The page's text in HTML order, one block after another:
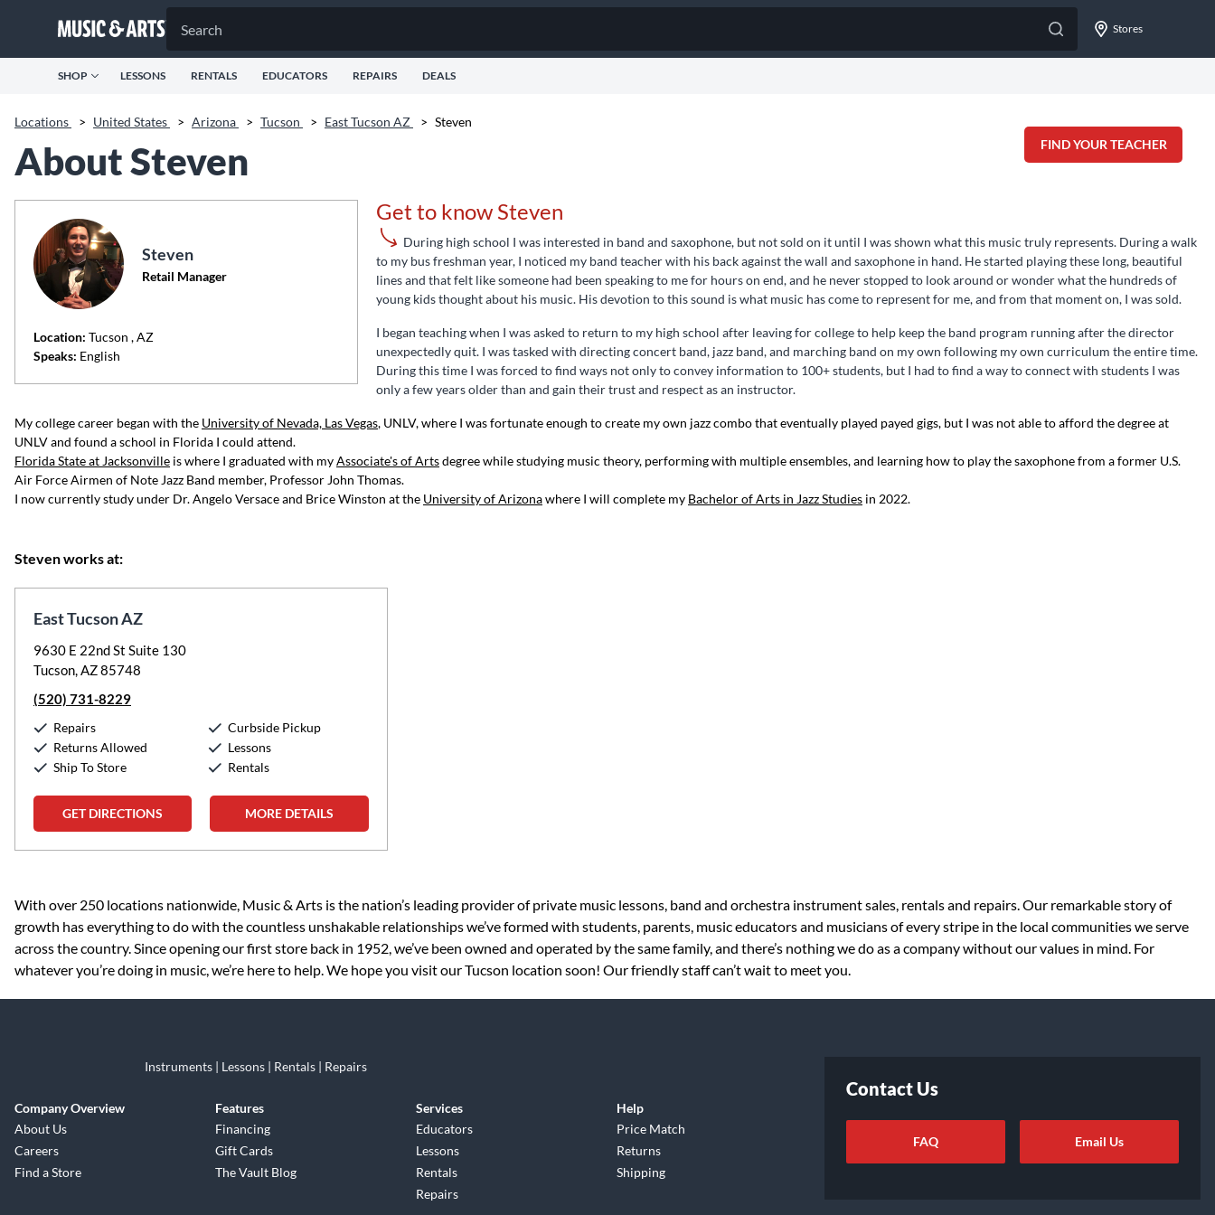
Stores
SHOP LESSONS RENTALS EDUCATORS REPAIRS DEALS
Locations > United States > Arizona > Tucson > East Tucson AZ > Steven
FIND YOUR TEACHER
About Steven
Steven
Retail Manager
Location: Tucson , AZ
Speaks: English
Get to know Steven
During high school I was interested in band and saxophone, but not sold on it until I was shown what this music truly represents. During a walk
to my bus freshman year, I noticed my band teacher with his back against the wall and saxophone in hand. He started playing these long, beautiful
lines and that felt like someone had been speaking to me for hours on end, and he never stopped to look around or wonder what the hundreds of
young kids thought about his music. His devotion to this sound is what music has come to represent for me, and from that moment on, I was sold.
I began teaching when I was asked to return to my high school after leaving for college to help keep the band program running after the director
unexpectedly quit. I was tasked with directing concert band, jazz band, and marching band on my own following my own curriculum the entire time.
During this time I was forced to find ways not only to convey information to 100+ students, but I had to find a way to connect with students I was
only a few years older than and gain their trust and respect as an instructor.
My college career began with the University of Nevada, Las Vegas, UNLV, where I was fortunate enough to create my own jazz combo that eventually played payed gigs, but I was not able to afford the degree at
UNLV and found a school in Florida I could attend.
Florida State at Jacksonville is where I graduated with myAssociate's of Artsdegree while studying music theory, performing with multiple ensembles, and learning how to play the saxophone from a former U.S.
Air Force Airmen of Note Jazz Band member, Professor John Thomas.
I now currently study under Dr. Angelo Versace and Brice Winston at the University of Arizonawhere I will complete my Bachelor of Arts in Jazz Studies in 2022.
Steven works at:
East Tucson AZ
9630 E 22nd St Suite 130
Tucson, AZ 85748
(520) 731-8229
Repairs
Returns Allowed
Ship To Store
Curbside Pickup
Lessons
Rentals
GET DIRECTIONS MORE DETAILS
Skip link
With over 250 locations nationwide, Music & Arts is the nation’s leading provider of private music lessons, band and orchestra instrument sales, rentals and repairs. Our remarkable story of
growth has everything to do with the countless unshakable relationships we’ve formed with students, parents, music educators and musicians of every stripe in the local communities we serve
across the country. Since opening our first store back in 1952, we’ve been owned and operated by the same family, and there’s nothing we do as a company without our values in mind. For
whatever you’re doing in music, we’re here to help. We hope you visit our Tucson location soon! Our friendly staff can’t wait to meet you.
Instruments | Lessons | Rentals | Repairs
Company Overview
About Us
Careers
Find a Store
Features
Financing
Gift Cards
The Vault Blog
Services
Educators
Lessons
Rentals
Repairs
Help
Price Match
Returns
Shipping
Contact Us
FAQ Email Us